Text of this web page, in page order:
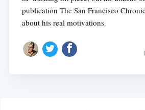
publication The San Francisco
about his real motivations.